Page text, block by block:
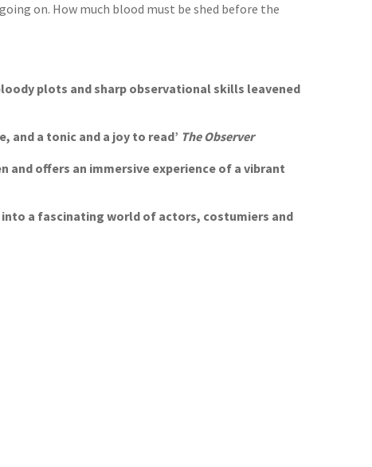
on. How much blood must be shed before the
plots and sharp observational skills leavened
a tonic and a joy to read’ The Observer
and offers an immersive experience of a vibrant
a fascinating world of actors, costumiers and